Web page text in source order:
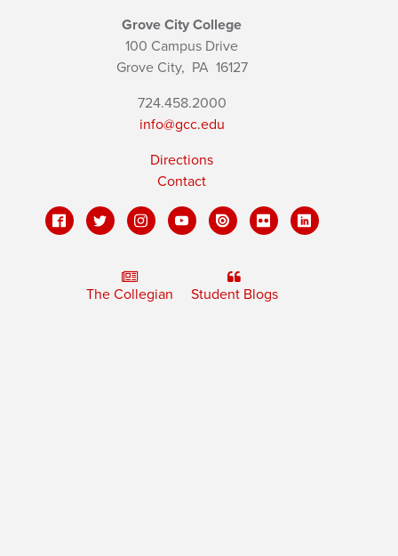
Grove City College
100 Campus Drive
Grove City, PA16127
724.458.2000
info@gcc.edu
Directions
Contact
The Collegian Student Blogs